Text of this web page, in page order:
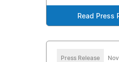
Read Press
Press Release